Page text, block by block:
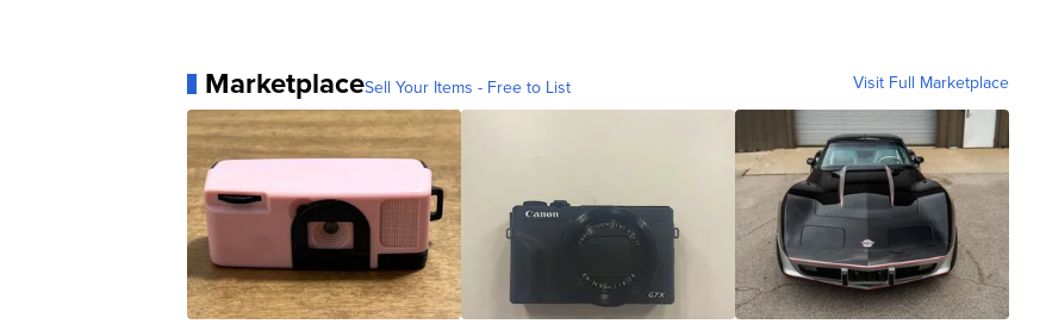
MarketplaceSell Your Items - Free to List Visit Full Marketplace